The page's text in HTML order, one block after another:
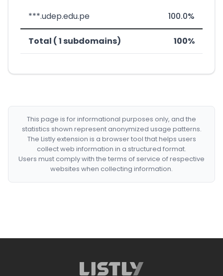
***.udep.edu.pe 100.0%
Total ( 1 subdomains) 100%
This page is for informational purposes only, and the
statistics shown represent anonymized usage patterns.
The Listly extension is a browser tool that helps users
collect web information in a structured format.
Users must comply with the terms of service of respective
websites when collecting information.